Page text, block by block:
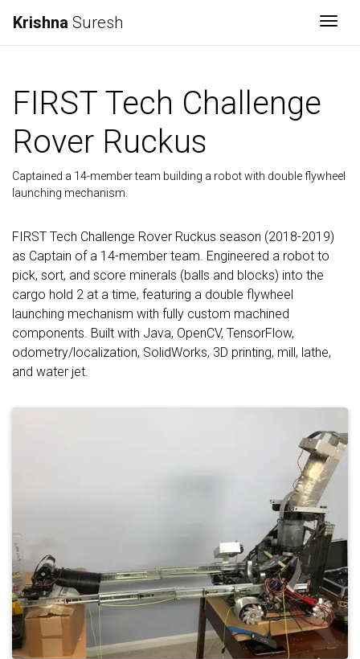
Krishna Suresh
FIRST Tech Challenge
Rover Ruckus
Captained a 14-member team building a robot with double flywheel
launching mechanism.
FIRST Tech Challenge Rover Ruckus season (2018-2019)
as Captain of a 14-member team. Engineered a robot to
pick, sort, and score minerals (balls and blocks) into the
cargo hold 2 at a time, featuring a double flywheel
launching mechanism with fully custom machined
components. Built with Java, OpenCV, TensorFlow,
odometry/localization, SolidWorks, 3D printing, mill, lathe,
and water jet.